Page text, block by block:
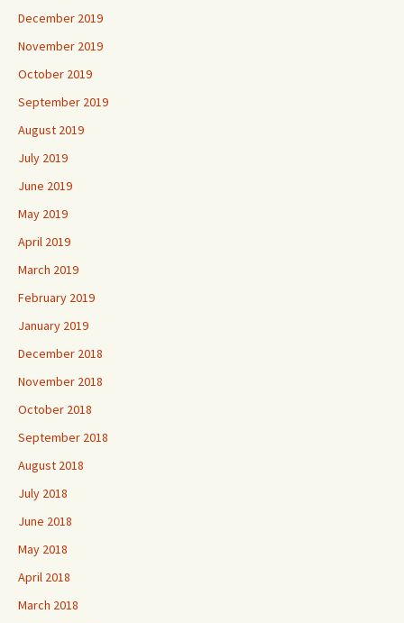
December 2019
November 2019
October 2019
September 2019
August 2019
July 2019
June 2019
May 2019
April 2019
March 2019
February 2019
January 2019
December 2018
November 2018
October 2018
September 2018
August 2018
July 2018
June 2018
May 2018
April 2018
March 2018